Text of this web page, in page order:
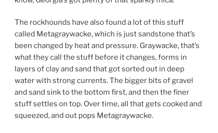
The rockhounds have also found a lot of this stuff
called Metagraywacke, which is just sandstone that’s
been changed by heat and pressure. Graywacke, that’s
what they call the stuff before it changes, forms in
layers of clay and sand that got sorted out in deep
water with strong currents. The bigger bits of gravel
and sand sink to the bottom first, and then the finer
stuff settles on top. Over time, all that gets cooked and
squeezed, and out pops Metagraywacke.